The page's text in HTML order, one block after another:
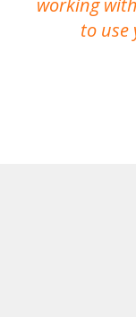
working
to use